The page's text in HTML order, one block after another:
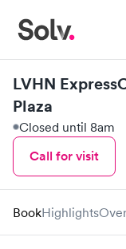
LVHN
Plaza
Closed until 8am
Call for visit
BookHighlights